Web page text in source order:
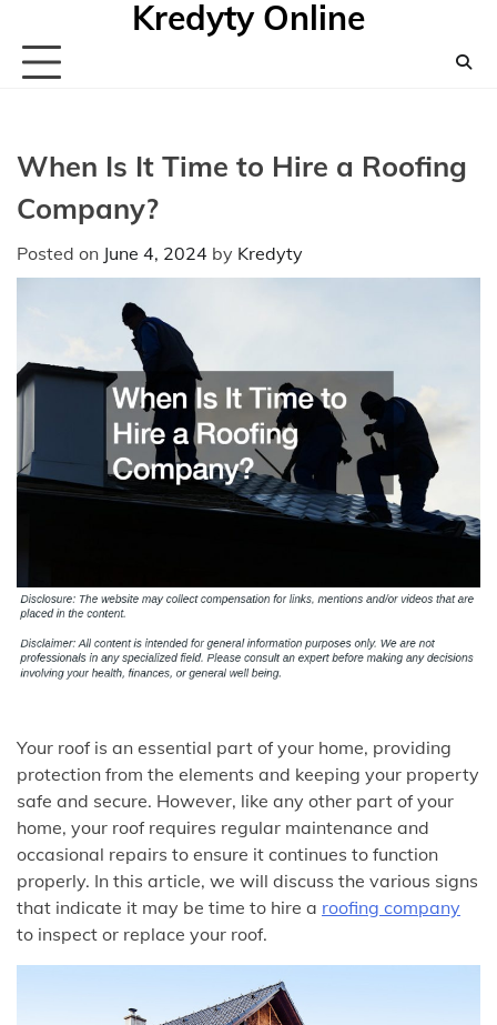
content
Kredyty Online
When Is It Time to Hire a Roofing
Company?
Posted on June 4, 2024 by Kredyty
Your roof is an essential part of your home, providing
protection from the elements and keeping your property
safe and secure. However, like any other part of your
home, your roof requires regular maintenance and
occasional repairs to ensure it continues to function
properly. In this article, we will discuss the various signs
that indicate it may be time to hire a roofing company
to inspect or replace your roof.